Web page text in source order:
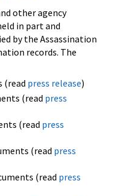
other agency
in part and
by the Assassination
records. The
(read press release)
(read press
(read press
(read press
(read press